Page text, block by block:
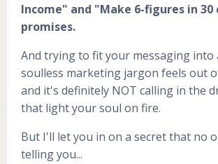
Income" and "Make 6-figures in 30
promises.
And trying to fit your messaging into
soulless marketing jargon feels out
and it's definitely NOT calling in the
that light your soul on fire.
But I'll let you in on a secret that no
telling you...